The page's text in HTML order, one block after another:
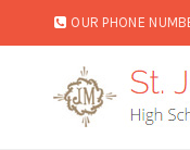
OUR PHONE